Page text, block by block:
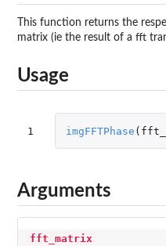
This function returns the
matrix (ie the result of a fft
Usage
1 imgFFTPhase (
Arguments
fft_matrix